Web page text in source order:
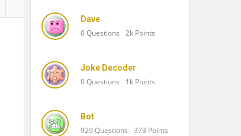
Dave
0Questions 2k Points
Joke Decoder
0Questions 1k Points
Bot
929Questions 373 Points